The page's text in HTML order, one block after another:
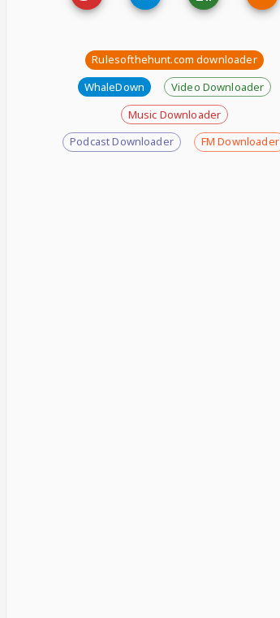
Rulesofthehunt.com downloader
WhaleDown
Video Downloader
Music Downloader
Podcast Downloader
FM Downloader